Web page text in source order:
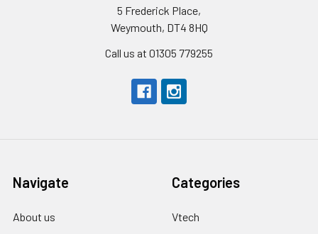
5 Frederick Place,
Weymouth, DT4 8HQ
Call us at 01305 779255
Navigate
About us
Categories
Vtech